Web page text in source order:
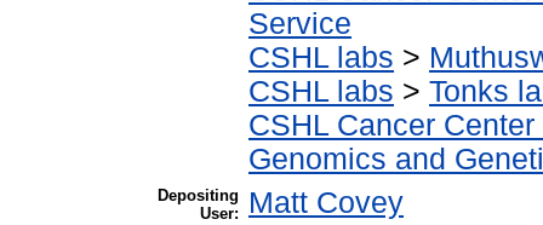
Service
CSHL labs >
CSHL labs > Tonks
CSHL Cancer
Genomics and
Depositing
User:
Matt Covey